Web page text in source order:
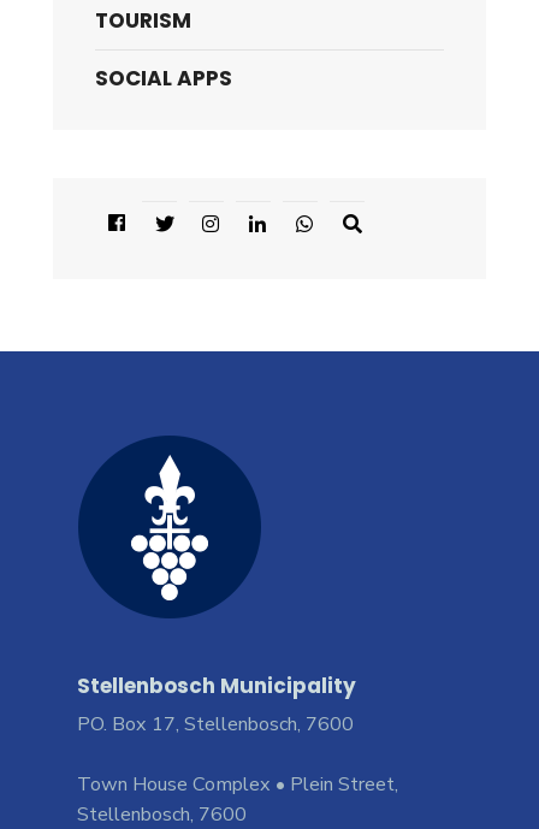
TOURISM
SOCIAL APPS
Stellenbosch Municipality
PO. Box 17, Stellenbosch, 7600
Town House Complex • Plein Street,
Stellenbosch, 7600